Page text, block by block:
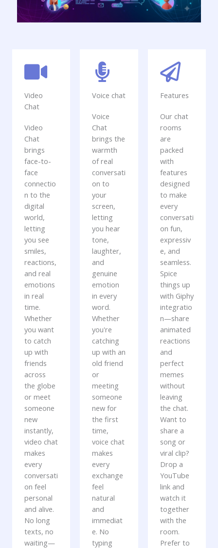
Video
Chat
Video
Chat
brings
face-to-
face
connectio
n to the
digital
world,
letting
you see
smiles,
reactions,
and real
emotions
in real
time.
Whether
you want
to catch
up with
friends
across
the globe
or meet
someone
new
instantly,
video chat
makes
every
conversati
on feel
personal
and alive.
No long
texts, no
waiting—
Voice chat
Voice
Chat
brings the
warmth
of real
conversati
on to
your
screen,
letting
you hear
tone,
laughter,
and
genuine
emotion
in every
word.
Whether
you're
catching
up with an
old friend
or
meeting
someone
new for
the first
time,
voice chat
makes
every
exchange
feel
natural
and
immediat
e. No
typing
Features
Our chat
rooms
are
packed
with
features
designed
to make
every
conversati
on fun,
expressiv
e, and
seamless.
Spice
things up
with Giphy
integratio
n—share
animated
reactions
and
perfect
memes
without
leaving
the chat.
Want to
share a
song or
viral clip?
Drop a
YouTube
link and
watch it
together
with the
room.
Prefer to